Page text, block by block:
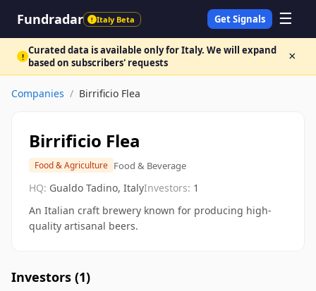
Fundradar ! Italy Beta Get Signals ☰
! Curated data is available only for Italy. We will expand
based on subscribers' requests
×
Companies / Birrificio Flea
Birrificio Flea
Food & Agriculture Food & Beverage
HQ: Gualdo Tadino, ItalyInvestors: 1
An Italian craft brewery known for producing high-
quality artisanal beers.
Investors (1)